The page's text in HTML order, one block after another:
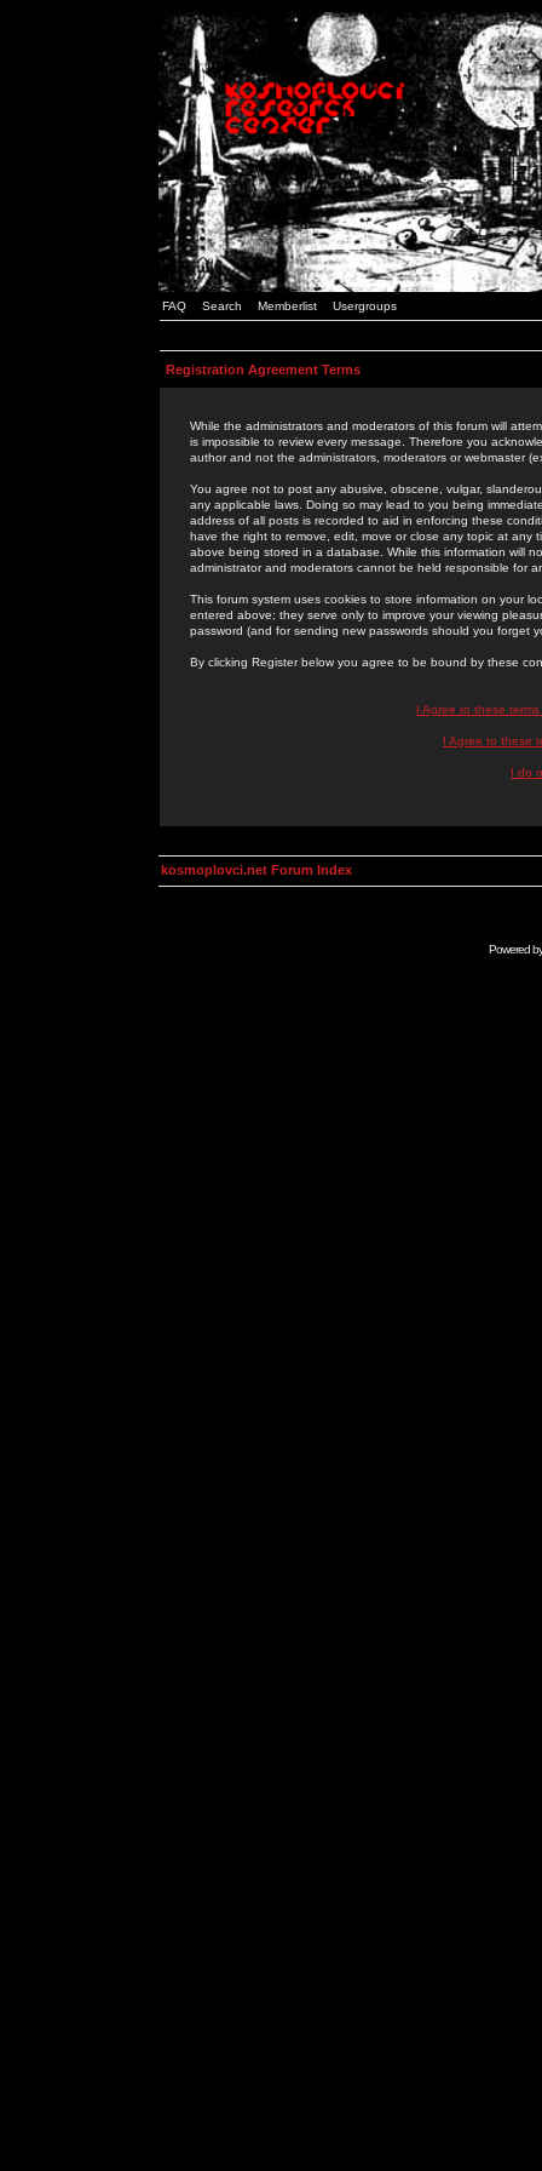
FAQ Search Memberlist Usergroups
Registration Agreement Terms
While the administrators and moderators of this forum will
is impossible to review every message. Therefore you
author and not the administrators, moderators or webmaster
You agree not to post any abusive, obscene, vulgar,
any applicable laws. Doing so may lead to you being
address of all posts is recorded to aid in enforcing these
have the right to remove, edit, move or close any topic at
above being stored in a database. While this information will
administrator and moderators cannot be held responsible for
This forum system uses cookies to store information on your
entered above; they serve only to improve your viewing
password (and for sending new passwords should you forget
By clicking Register below you agree to be bound by these
I Agree to these
I Agree to these
I do
kosmoplovci.net Forum Index
Powered